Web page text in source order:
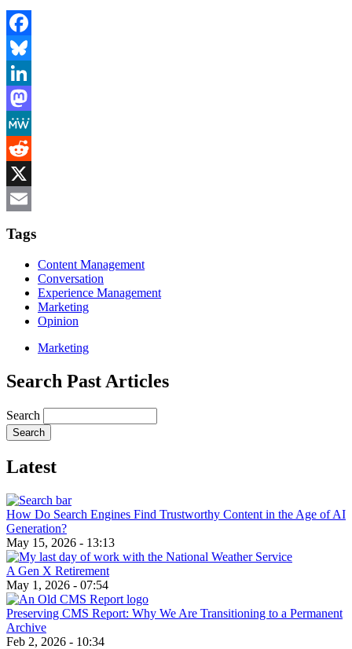
Facebook
Bluesky
LinkedIn
Mastodon
MeWe
Reddit
X
Tags
Content Management
Conversation
Experience Management
Marketing
Opinion
Marketing
Search Past Articles
Search
Latest
How Do Search Engines Find Trustworthy Content in the Age of AI
Generation?
May 15, 2026 - 13:13
A Gen X Retirement
May 1, 2026 - 07:54
Preserving CMS Report: Why We Are Transitioning to a Permanent
Archive
Feb 2, 2026 - 10:34